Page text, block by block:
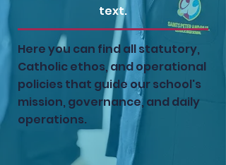
text.
Here you can find all statutory,
Catholic ethos, and operational
policies that guide our school's
mission, governance, and daily
operations.